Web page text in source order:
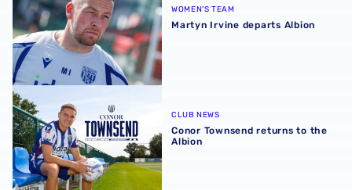
WOMEN'S TEAM
Martyn Irvine departs Albion
Conor Townsend returns to the Albion
CLUB NEWS
Conor Townsend returns to the
Albion